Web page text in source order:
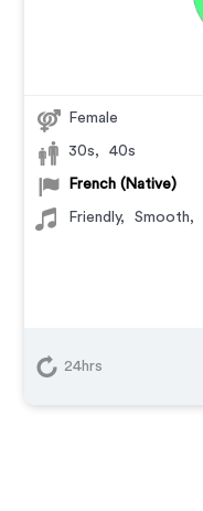
Female
30s, 40s
French (Native)
Friendly, Smooth,
24hrs